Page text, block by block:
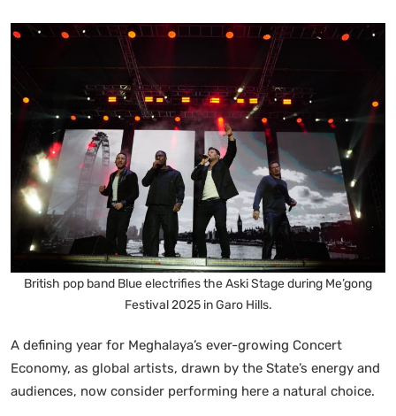
British pop band Blue electrifies the Aski Stage during Me’gong
Festival 2025 in Garo Hills.
A defining year for Meghalaya’s ever-growing Concert
Economy, as global artists, drawn by the State’s energy and
audiences, now consider performing here a natural choice.